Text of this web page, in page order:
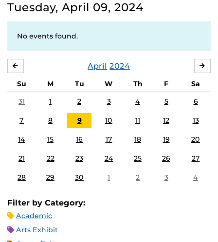
Tuesday, April 09, 2024
No events found.
April 2024
Su M Tu W Th F
Sa
31
1 2 3 4 5 6
7 8 9 10 11 12 13
14 15 16 17 18 19 20
21 22 23 24 25 26 27
28 29 30 1 2 3 4
Filter by Category:
Academic
Arts Exhibit